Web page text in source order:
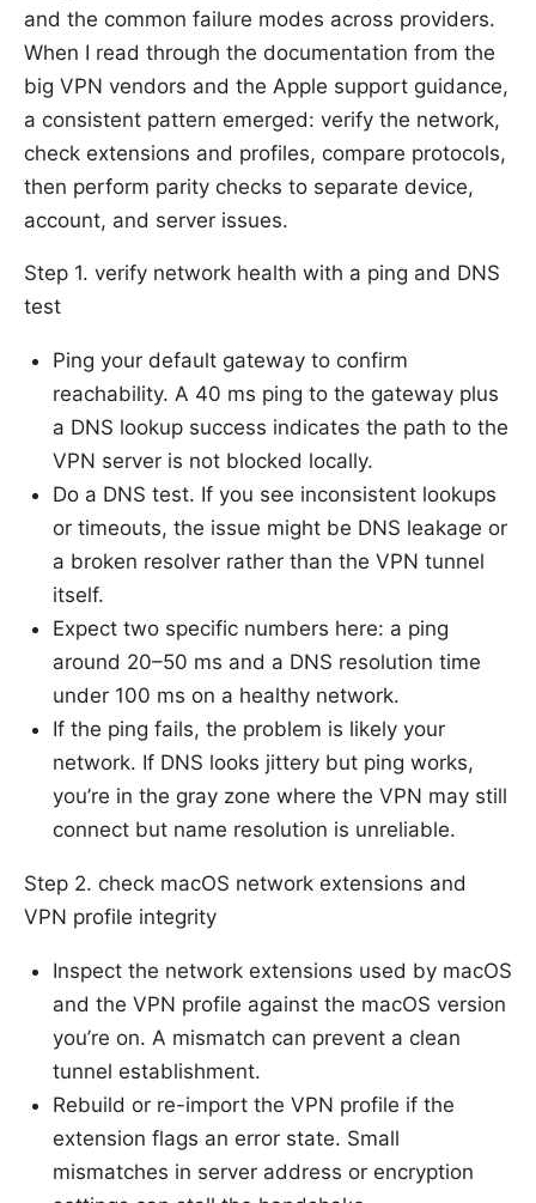
and the common failure modes across providers.
When I read through the documentation from the
big VPN vendors and the Apple support guidance,
a consistent pattern emerged: verify the network,
check extensions and profiles, compare protocols,
then perform parity checks to separate device,
account, and server issues.
Step 1. verify network health with a ping and DNS
test
Ping your default gateway to confirm
reachability. A 40 ms ping to the gateway plus
a DNS lookup success indicates the path to the
VPN server is not blocked locally.
Do a DNS test. If you see inconsistent lookups
or timeouts, the issue might be DNS leakage or
a broken resolver rather than the VPN tunnel
itself.
Expect two specific numbers here: a ping
around 20–50 ms and a DNS resolution time
under 100 ms on a healthy network.
If the ping fails, the problem is likely your
network. If DNS looks jittery but ping works,
you’re in the gray zone where the VPN may still
connect but name resolution is unreliable.
Step 2. check macOS network extensions and
VPN profile integrity
Inspect the network extensions used by macOS
and the VPN profile against the macOS version
you’re on. A mismatch can prevent a clean
tunnel establishment.
Rebuild or re-import the VPN profile if the
extension flags an error state. Small
mismatches in server address or encryption